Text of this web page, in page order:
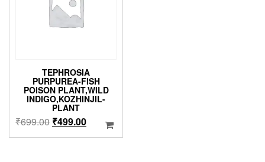
TEPHROSIA
PURPUREA-FISH
POISON PLANT,WILD
INDIGO,KOZHINJIL-
PLANT
₹699.00 Original
price
₹499.00Current
price